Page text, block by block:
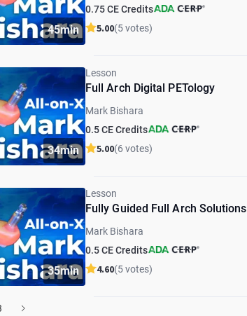
45min
0.75 CE Credits
5.00(5 votes)
34min
Lesson
Full Arch Digital PETology
Mark Bishara
0.5 CE Credits
5.00(6 votes)
35min
Lesson
Fully Guided Full Arch Solutions
Mark Bishara
0.5 CE Credits
4.60(5 votes)